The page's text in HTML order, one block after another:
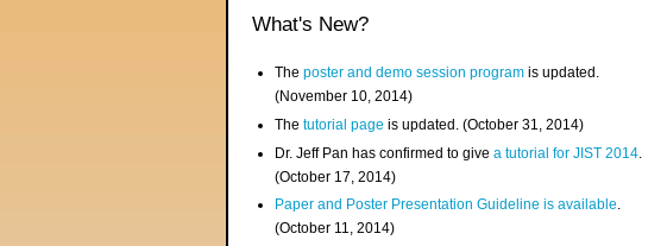
What's New?
Theposter and demo session program is updated.
(November 10, 2014)
Thetutorial page is updated. (October 31, 2014)
Dr. Jeff Pan has confirmed to givea tutorial for JIST 2014
(October 17, 2014)
Paper and Poster Presentation Guideline is available.
(October 11, 2014)